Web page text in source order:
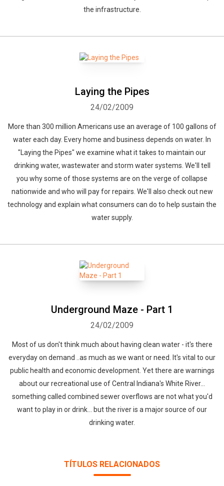
the infrastructure.
Laying the Pipes
24/02/2009
More than 300 million Americans use an average of 100 gallons of
water each day. Every home and business depends on water. In
"Laying the Pipes" we examine what it takes to maintain our
drinking water, wastewater and storm water systems. We'll tell
you why some of those systems are on the verge of collapse
nationwide and who will pay for repairs. We'll also check out new
technology and explain what consumers can do to help sustain the
water supply.
Underground Maze - Part 1
24/02/2009
Most of us don't think much about having clean water - it's there
everyday on demand ..as much as we want or need. It's vital to our
public health and economic development. Yet there are warnings
about our recreational use of Central Indiana's White River...
something called combined sewer overflows are not what you'd
want to play in or drink... but the river is a major source of our
drinking water.
TÍTULOS RELACIONADOS
Facebook Twitter